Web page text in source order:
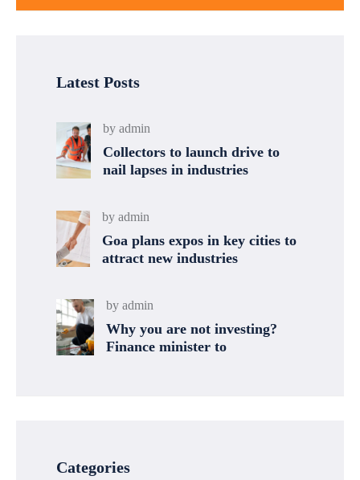
Latest Posts
by admin
Collectors to launch drive to
nail lapses in industries
by admin
Goa plans expos in key cities to
attract new industries
by admin
Why you are not investing?
Finance minister to
Categories